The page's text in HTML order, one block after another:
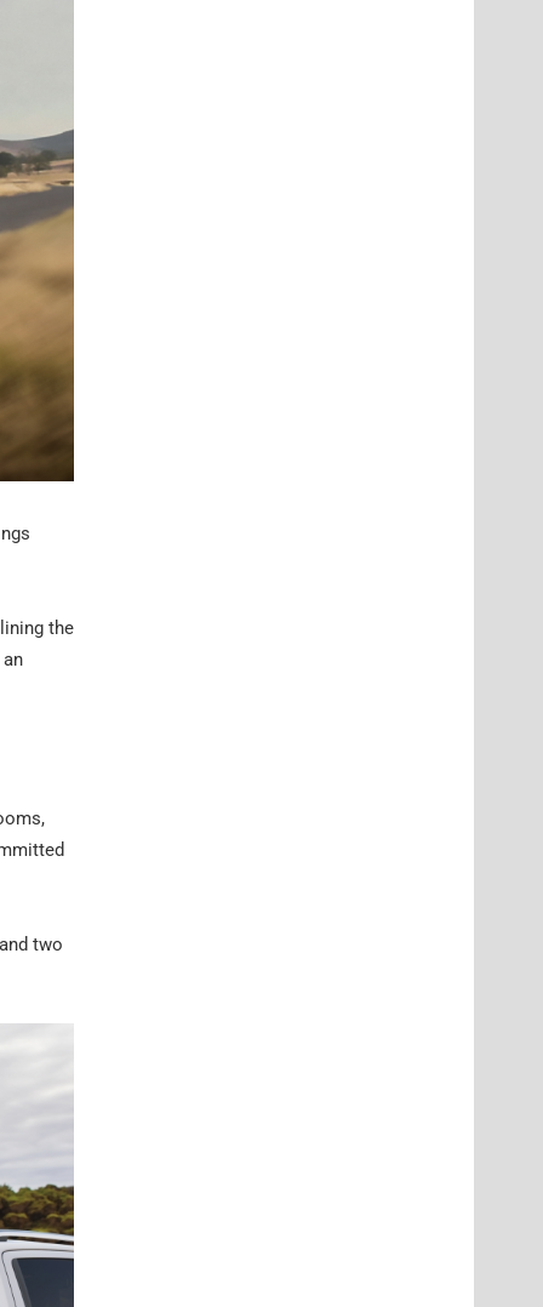
the
two